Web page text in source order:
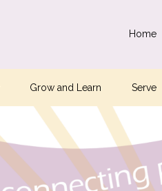
Home
Grow and Learn Serve